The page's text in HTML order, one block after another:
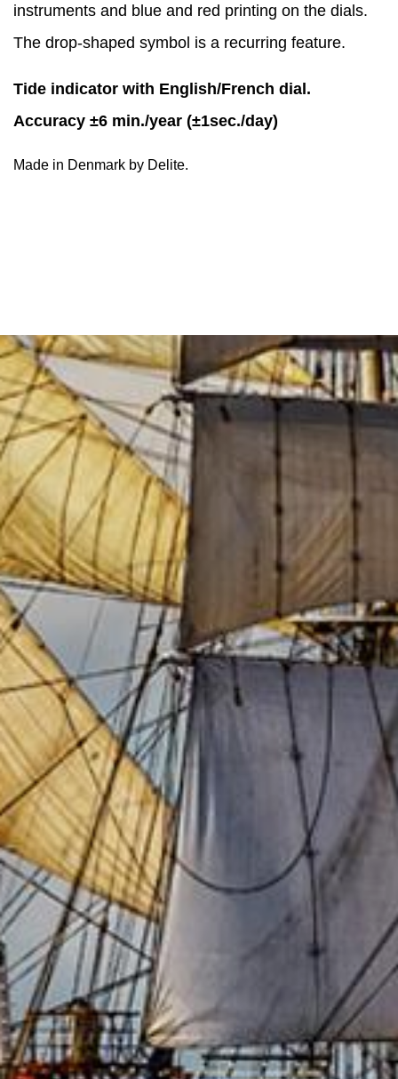
instruments and blue and red printing on the dials.
The drop-shaped symbol is a recurring feature.
Tide indicator with English/French dial.
Accuracy ±6 min./year (±1sec./day)
Made in Denmark by Delite.